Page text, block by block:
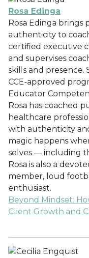
Rosa Edinga
Rosa Edinga brings
authenticity to
certified executive
and supervises
skills and presence.
CCE-approved
Educator
Rosa has coached
healthcare
with authenticity
magic happens
selves — including
Rosa is also a
member, loud
enthusiast.
Beyond Mindset:
Client Growth and